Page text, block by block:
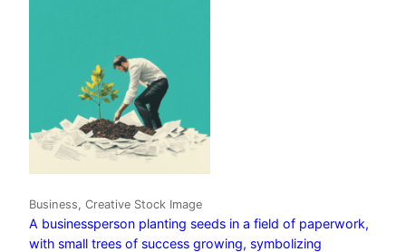
Business, Creative Stock Image
A businessperson planting seeds in a field of paperwork,
with small trees of success growing, symbolizing